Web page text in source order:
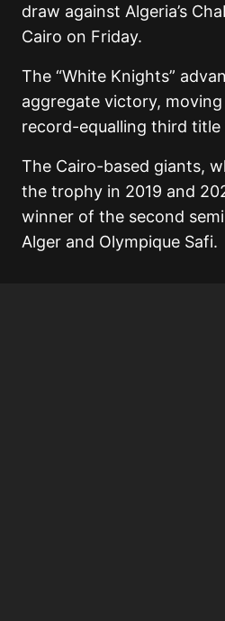
draw against Algeria’s
Cairo on Friday.
The “White Knights”
aggregate victory,
record-equalling third
The Cairo-based giants,
the trophy in 2019 and
winner of the second
Alger and Olympique Safi.